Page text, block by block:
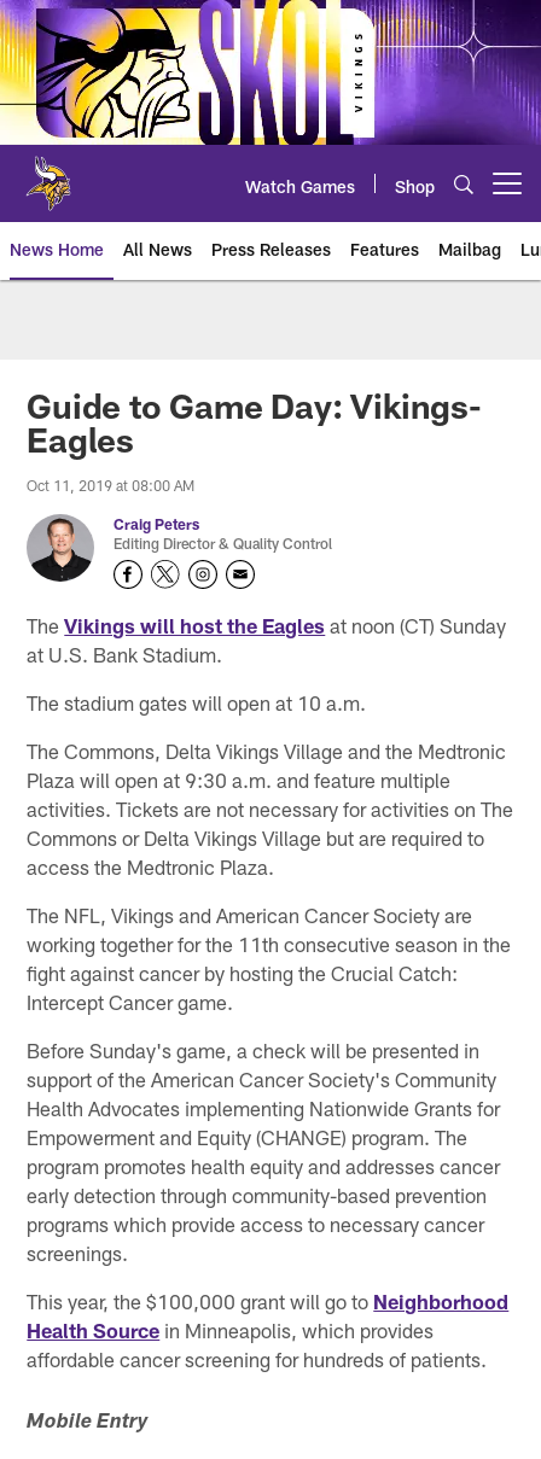
Skip
to
main
content
Watch Games Shop
News Home All News Press Releases Features Mailbag
Guide to Game Day: Vikings-
Eagles
Oct 11, 2019 at 08:00 AM
Craig Peters
Editing Director & Quality Control
TheVikings will host the Eagles at noon (CT) Sunday
at U.S. Bank Stadium.
The stadium gates will open at 10 a.m.
The Commons, Delta Vikings Village and the Medtronic
Plaza will open at 9:30 a.m. and feature multiple
activities. Tickets are not necessary for activities on The
Commons or Delta Vikings Village but are required to
access the Medtronic Plaza.
The NFL, Vikings and American Cancer Society are
working together for the 11th consecutive season in the
fight against cancer by hosting the Crucial Catch:
Intercept Cancer game.
Before Sunday's game, a check will be presented in
support of the American Cancer Society's Community
Health Advocates implementing Nationwide Grants for
Empowerment and Equity (CHANGE) program. The
program promotes health equity and addresses cancer
early detection through community-based prevention
programs which provide access to necessary cancer
screenings.
This year, the $100,000 grant will go to Neighborhood
Health Source in Minneapolis, which provides
affordable cancer screening for hundreds of patients.
Mobile Entry